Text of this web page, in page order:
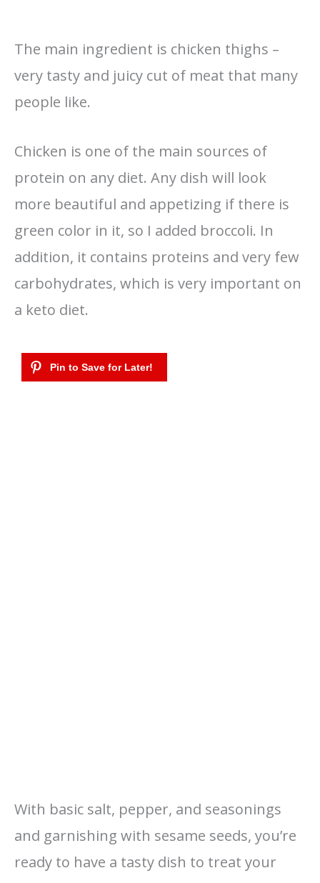
The main ingredient is chicken thighs –
very tasty and juicy cut of meat that many
people like.
Chicken is one of the main sources of
protein on any diet. Any dish will look
more beautiful and appetizing if there is
green color in it, so I added broccoli. In
addition, it contains proteins and very few
carbohydrates, which is very important on
a keto diet.
With basic salt, pepper, and seasonings
and garnishing with sesame seeds, you’re
ready to have a tasty dish to treat your